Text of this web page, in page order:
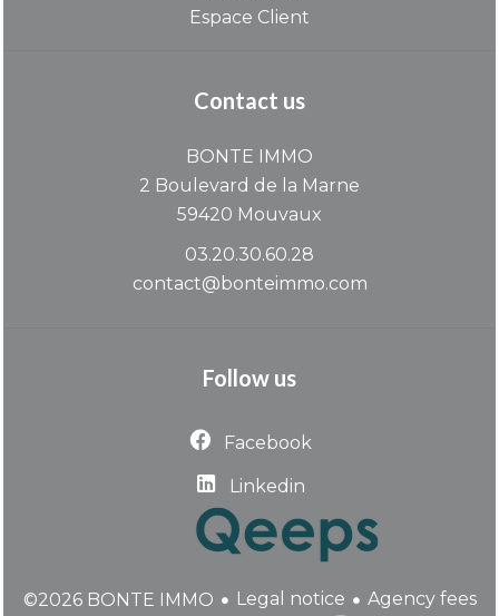
Espace Client
Contact us
BONTE IMMO
2 Boulevard de la Marne
59420 Mouvaux
03.20.30.60.28
contact@bonteimmo.com
Follow us
Facebook
Linkedin
©2026 BONTE IMMO Legal notice Agency fees